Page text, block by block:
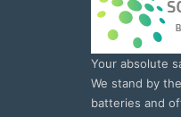
Your absolute
We stand by
batteries and